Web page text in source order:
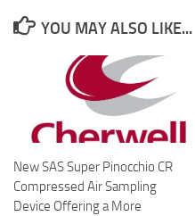
YOU MAY ALSO LIKE...
New SAS Super Pinocchio CR
Compressed Air Sampling
Device Offering a More